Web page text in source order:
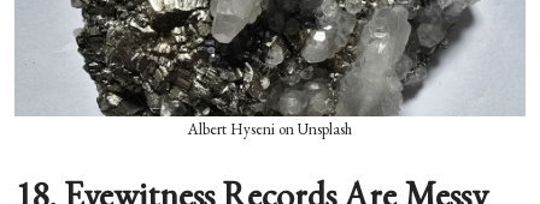
Albert Hyseni on Unsplash